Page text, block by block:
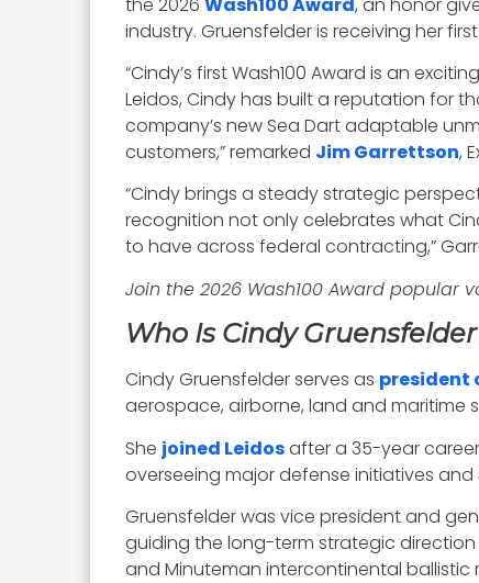
industry. Gruensfelder is receiving her
“Cindy’s first Wash100 Award is an
Leidos, Cindy has built a reputation for
company’s new Sea Dart adaptable
customers,” remarked Jim Garrettson,
“Cindy brings a steady strategic
recognition not only celebrates what
to have across federal contracting,”
Join the 2026 Wash100 Award popular
Who Is Cindy
Cindy Gruensfelder serves as president
aerospace, airborne, land and maritime
She joined Leidosafter a 35-year
overseeing major defense initiatives
Gruensfelder was vice president and
guiding the long-term strategic
and Minuteman intercontinental ballistic